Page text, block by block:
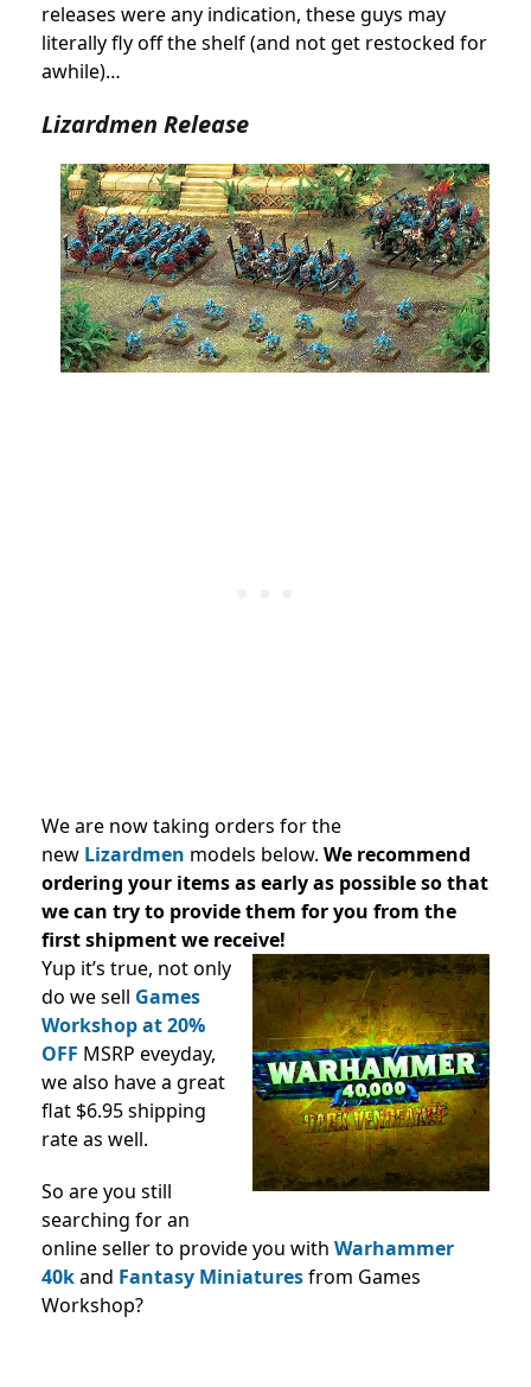
releases were any indication, these guys may
literally fly off the shelf (and not get restocked for
awhile)…
Lizardmen Release
We are now taking orders for the
new Lizardmen models below. We recommend
ordering your items as early as possible so that
we can try to provide them for you from the
first shipment we receive!
Yup it’s true, not only
do we sell Games
Workshop at 20%
OFF MSRP eveyday,
we also have a great
flat $6.95 shipping
rate as well.
So are you still
searching for an
online seller to provide you with Warhammer
40kand Fantasy Miniaturesfrom Games
Workshop?